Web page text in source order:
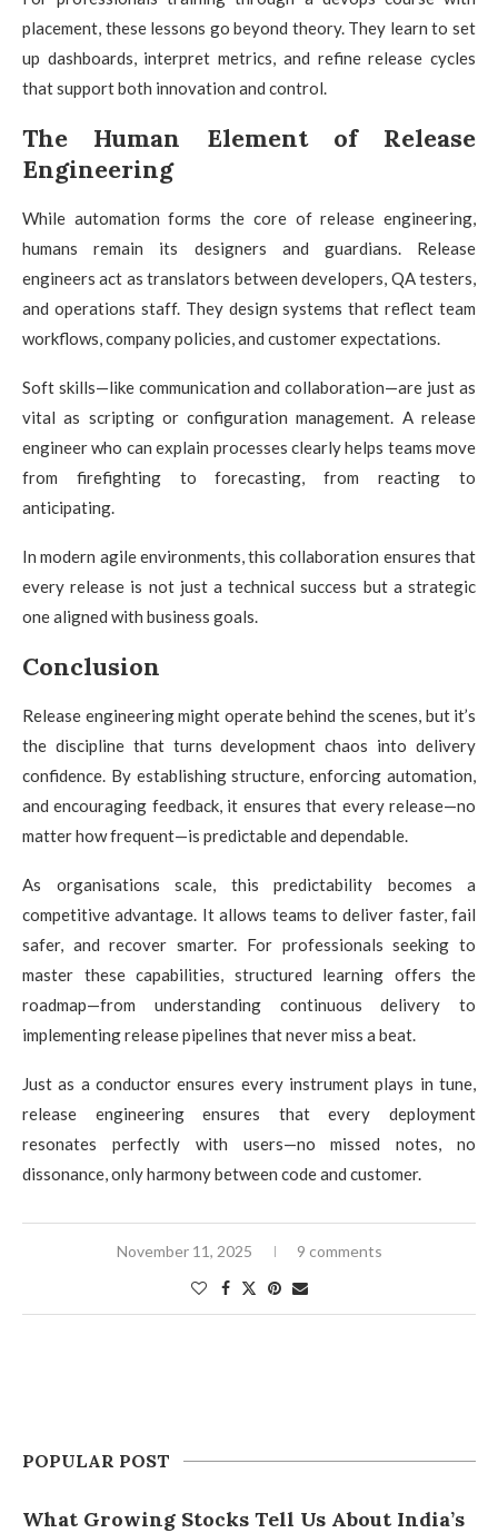
placement, these lessons go beyond theory. They learn to set
up dashboards, interpret metrics, and refine release cycles
that support both innovation and control.
The Human Element of Release
Engineering
While automation forms the core of release engineering,
humans remain its designers and guardians. Release
engineers act as translators between developers, QA testers,
and operations staff. They design systems that reflect team
workflows, company policies, and customer expectations.
Soft skills—like communication and collaboration—are just as
vital as scripting or configuration management. A release
engineer who can explain processes clearly helps teams move
from firefighting to forecasting, from reacting to
anticipating.
In modern agile environments, this collaboration ensures that
every release is not just a technical success but a strategic
one aligned with business goals.
Conclusion
Release engineering might operate behind the scenes, but it’s
the discipline that turns development chaos into delivery
confidence. By establishing structure, enforcing automation,
and encouraging feedback, it ensures that every release—no
matter how frequent—is predictable and dependable.
As organisations scale, this predictability becomes a
competitive advantage. It allows teams to deliver faster, fail
safer, and recover smarter. For professionals seeking to
master these capabilities, structured learning offers the
roadmap—from understanding continuous delivery to
implementing release pipelines that never miss a beat.
Just as a conductor ensures every instrument plays in tune,
release engineering ensures that every deployment
resonates perfectly with users—no missed notes, no
dissonance, only harmony between code and customer.
November 11, 2025 9 comments
POPULAR POST
What Growing Stocks Tell Us About India’s